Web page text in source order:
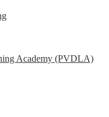
Academy (PVDLA)